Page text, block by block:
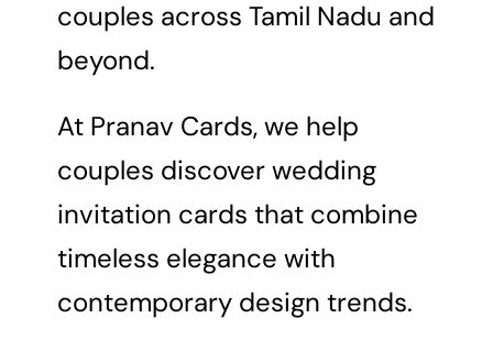
couples across Tamil Nadu and
beyond.
At Pranav Cards, we help
couples discover wedding
invitation cards that combine
timeless elegance with
contemporary design trends.